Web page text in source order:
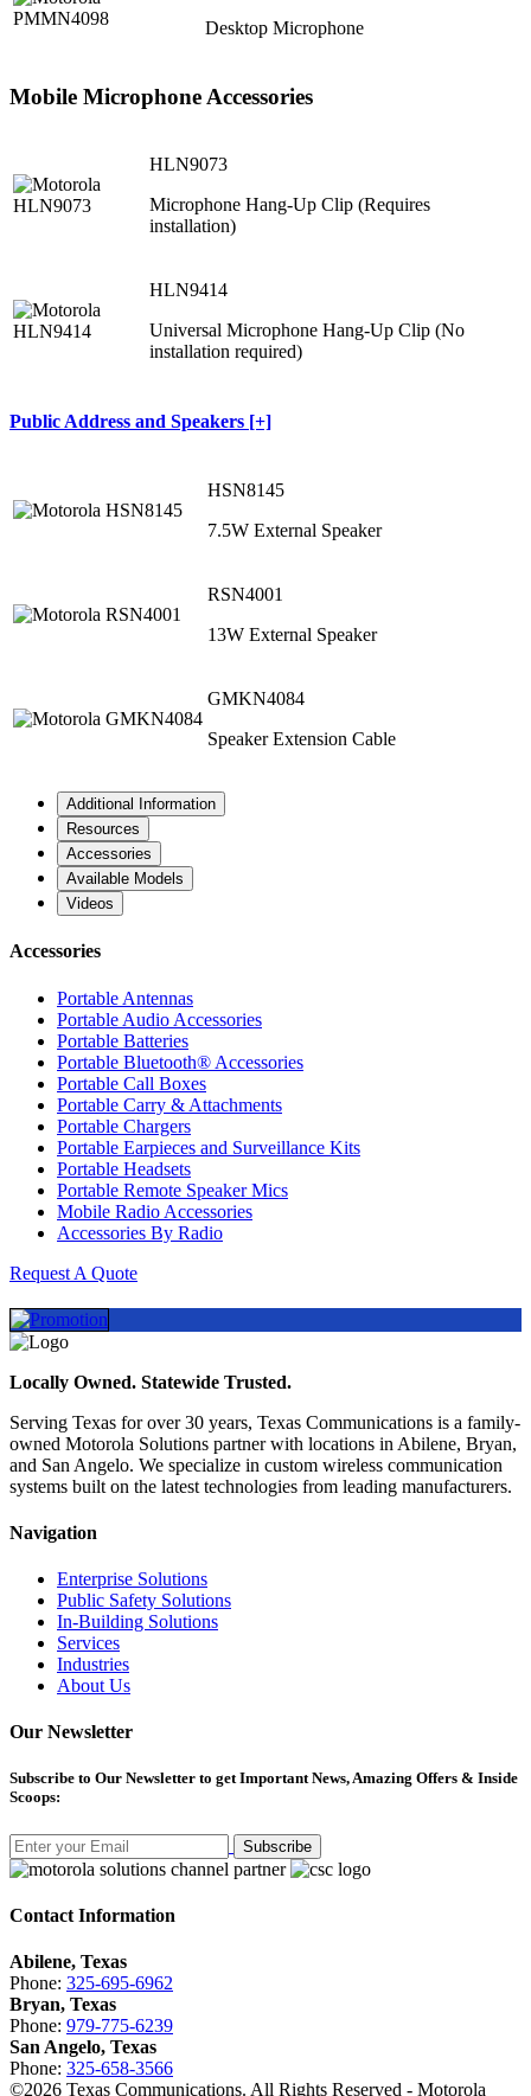
Desktop Microphone
Mobile Microphone Accessories
HLN9073
Microphone Hang-Up Clip (Requires
installation)
HLN9414
Universal Microphone Hang-Up Clip (No
installation required)
Public Address and Speakers [+]
HSN8145
7.5W External Speaker
RSN4001
13W External Speaker
GMKN4084
Speaker Extension Cable
Additional Information
Resources
Accessories
Available Models
Videos
Accessories
Portable Antennas
Portable Audio Accessories
Portable Batteries
Portable Bluetooth® Accessories
Portable Call Boxes
Portable Carry & Attachments
Portable Chargers
Portable Earpieces and Surveillance Kits
Portable Headsets
Portable Remote Speaker Mics
Mobile Radio Accessories
Accessories By Radio
Request A Quote
Locally Owned. Statewide Trusted.
Serving Texas for over 30 years, Texas Communications is a family-
owned Motorola Solutions partner with locations in Abilene, Bryan,
and San Angelo. We specialize in custom wireless communication
systems built on the latest technologies from leading manufacturers.
Navigation
Enterprise Solutions
Public Safety Solutions
In-Building Solutions
Services
Industries
About Us
Our Newsletter
Subscribe to Our Newsletter to get Important News, Amazing Offers & Inside
Scoops:
Subscribe
Contact Information
Abilene, Texas
Phone: 325-695-6962
Bryan, Texas
Phone: 979-775-6239
San Angelo, Texas
Phone: 325-658-3566
©2026 Texas Communications. All Rights Reserved - Motorola